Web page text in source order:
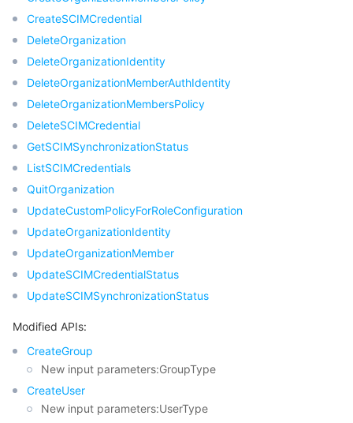
CreateSCIMCredential
DeleteOrganization
DeleteOrganizationIdentity
DeleteOrganizationMemberAuthIdentity
DeleteOrganizationMembersPolicy
DeleteSCIMCredential
GetSCIMSynchronizationStatus
ListSCIMCredentials
QuitOrganization
UpdateCustomPolicyForRoleConfiguration
UpdateOrganizationIdentity
UpdateOrganizationMember
UpdateSCIMCredentialStatus
UpdateSCIMSynchronizationStatus
Modified APIs:
CreateGroup
New input parameters:GroupType
CreateUser
New input parameters:UserType